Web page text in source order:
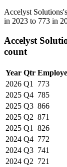
Accelyst
in 2023 to 773 in
Accelyst
count
Year Qtr
2026 Q1 773
2025 Q4 785
2025 Q3 866
2025 Q2 871
2025 Q1 826
2024 Q4 772
2024 Q3 741
2024 Q2 721